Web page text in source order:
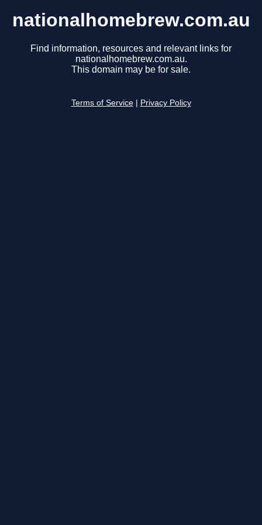
nationalhomebrew.com.au
Find information, resources and relevant links for
nationalhomebrew.com.au.
This domain may be for sale.
Terms of Service Privacy Policy